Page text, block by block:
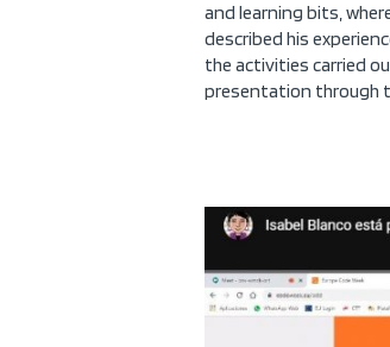
and learning bits,
described his
the activities carried
presentation through